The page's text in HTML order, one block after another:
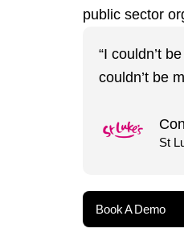
public sector
“I couldn’t
couldn’t be
St
Book A Demo